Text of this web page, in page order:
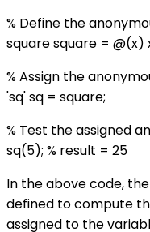
% Define the
square square = @(x)
% Assign the
'sq' sq = square;
% Test the assigned
sq(5); % result = 25
In the above code,
defined to compute
assigned to the